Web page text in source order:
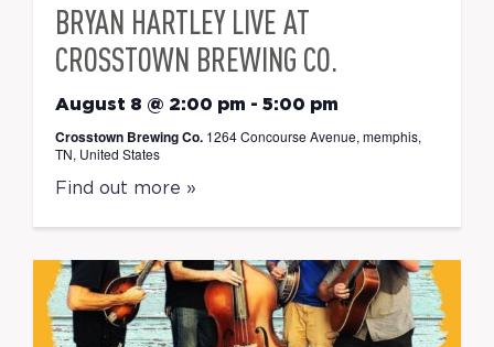
BRYAN HARTLEY LIVE AT
CROSSTOWN BREWING CO.
August 8 @ 2:00 pm - 5:00 pm
Crosstown Brewing Co. 1264 Concourse Avenue, memphis,
TN, United States
Find out more »